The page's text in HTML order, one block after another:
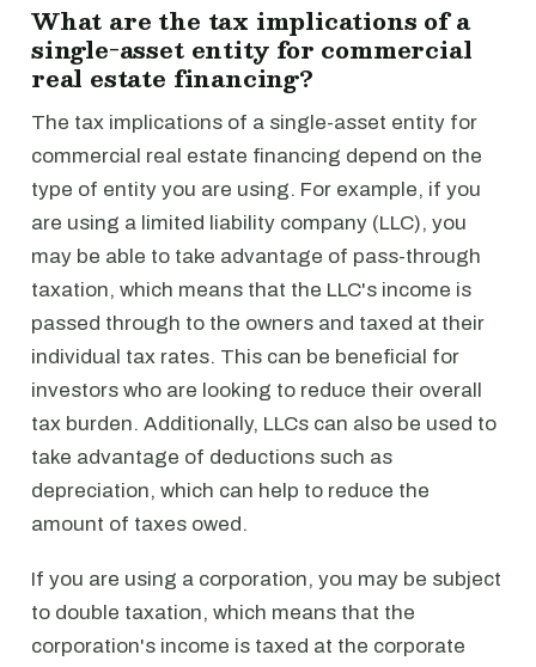
What are the tax implications of a
single-asset entity for commercial
real estate financing?
The tax implications of a single-asset entity for
commercial real estate financing depend on the
type of entity you are using. For example, if you
are using a limited liability company (LLC), you
may be able to take advantage of pass-through
taxation, which means that the LLC's income is
passed through to the owners and taxed at their
individual tax rates. This can be beneficial for
investors who are looking to reduce their overall
tax burden. Additionally, LLCs can also be used to
take advantage of deductions such as
depreciation, which can help to reduce the
amount of taxes owed.
If you are using a corporation, you may be subject
to double taxation, which means that the
corporation's income is taxed at the corporate